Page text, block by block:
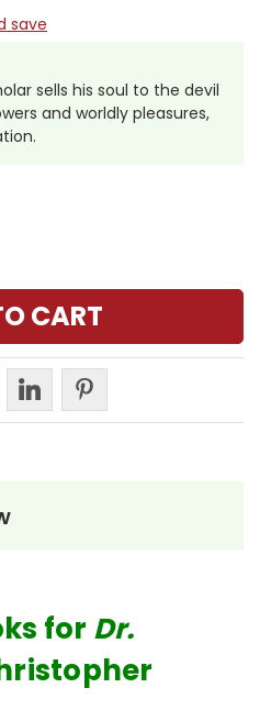
save
sells his soul to the devil
and worldly pleasures,
for Dr.